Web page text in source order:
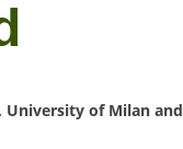
University of Milan